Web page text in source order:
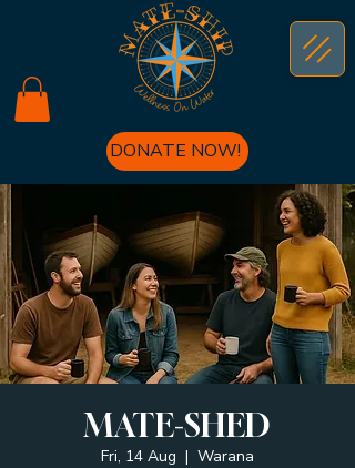
DONATE NOW!
MATE-SHED
Fri, 14 Aug
  |
Warana